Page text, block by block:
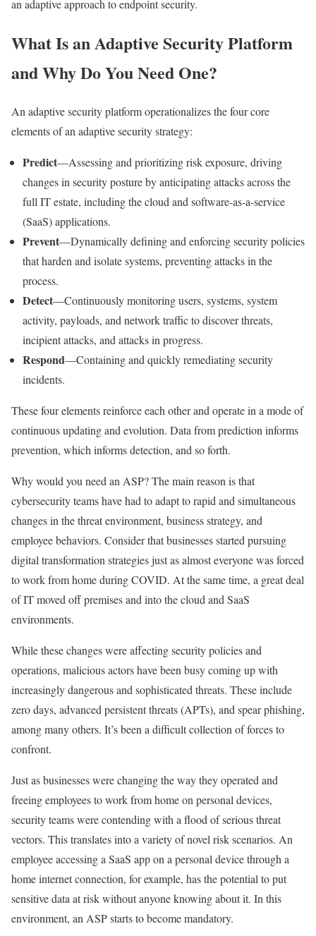
an adaptive approach to endpoint security.
What Is an Adaptive Security Platform
and Why Do You Need One?
An adaptive security platform operationalizes the four core
elements of an adaptive security strategy:
Predict—Assessing and prioritizing risk exposure, driving
changes in security posture by anticipating attacks across the
full IT estate, including the cloud and software-as-a-service
(SaaS) applications.
Prevent—Dynamically defining and enforcing security policies
that harden and isolate systems, preventing attacks in the
process.
Detect—Continuously monitoring users, systems, system
activity, payloads, and network traffic to discover threats,
incipient attacks, and attacks in progress.
Respond—Containing and quickly remediating security
incidents.
These four elements reinforce each other and operate in a mode of
continuous updating and evolution. Data from prediction informs
prevention, which informs detection, and so forth.
Why would you need an ASP? The main reason is that
cybersecurity teams have had to adapt to rapid and simultaneous
changes in the threat environment, business strategy, and
employee behaviors. Consider that businesses started pursuing
digital transformation strategies just as almost everyone was forced
to work from home during COVID. At the same time, a great deal
of IT moved off premises and into the cloud and SaaS
environments.
While these changes were affecting security policies and
operations, malicious actors have been busy coming up with
increasingly dangerous and sophisticated threats. These include
zero days, advanced persistent threats (APTs), and spear phishing,
among many others. It’s been a difficult collection of forces to
confront.
Just as businesses were changing the way they operated and
freeing employees to work from home on personal devices,
security teams were contending with a flood of serious threat
vectors. This translates into a variety of novel risk scenarios. An
employee accessing a SaaS app on a personal device through a
home internet connection, for example, has the potential to put
sensitive data at risk without anyone knowing about it. In this
environment, an ASP starts to become mandatory.